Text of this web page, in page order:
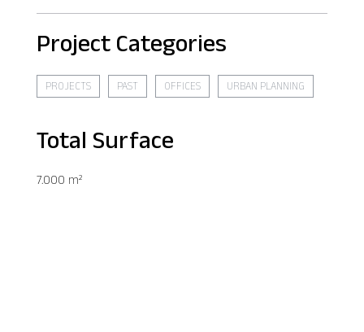
Project Categories
PROJECTS PAST OFFICES URBAN PLANNING
Total Surface
7.000 m²